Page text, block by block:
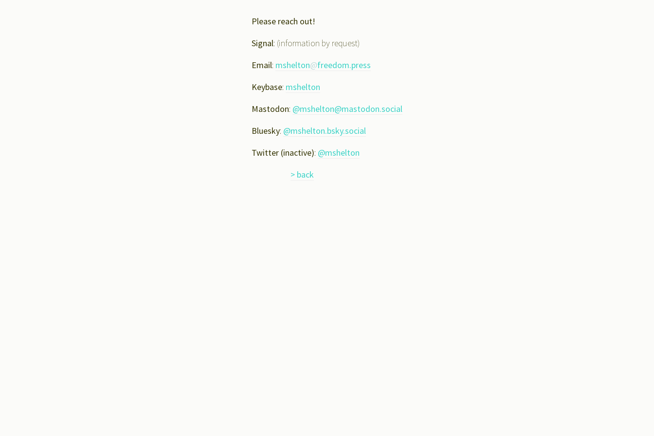
Please reach out!
Signal: (information by request)
Email: mshelton@freedom.press
Keybase: mshelton
Mastodon: @mshelton@mastodon.social
Bluesky: @mshelton.bsky.social
Twitter (inactive): @mshelton
> back